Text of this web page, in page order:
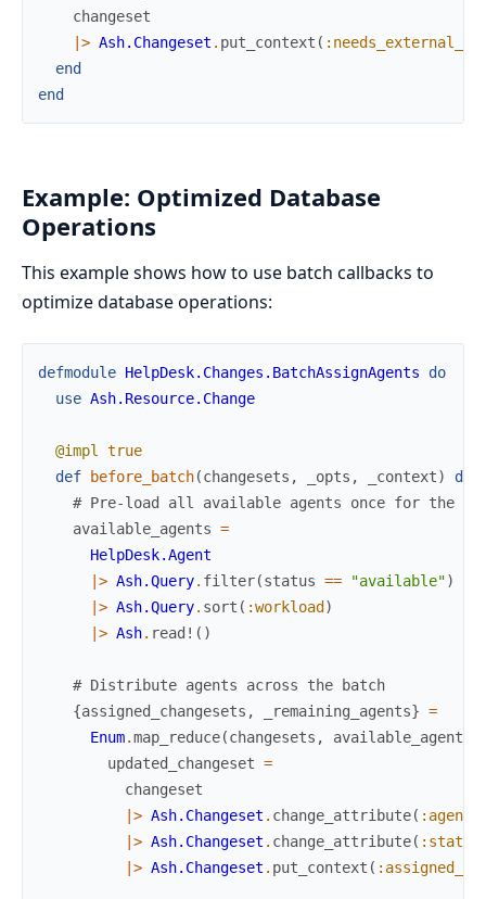
changeset
|> Ash.Changeset . put_context (
end
end
Example: Optimized Database
Operations
This example shows how to use batch callbacks to
optimize database operations:
defmodule HelpDesk.Changes.BatchAssignAgents
do
use Ash.Resource.Change
@impl
true
def
before_batch(changesets , _opts , _context)
do
# Pre-load all available agents once for the
available_agents =
HelpDesk.Agent
|> Ash.Query. filter(status == "available")
|> Ash.Query. sort ( :workload )
|> Ash. read! ( )
# Distribute agents across the batch
{assigned_changesets , _remaining_agents} =
Enum.map_reduce(changesets , available_agents
updated_changeset =
changeset
|> Ash.Changeset . change_attribute(
|> Ash.Changeset . change_attribute( :status
|> Ash.Changeset . put_context (